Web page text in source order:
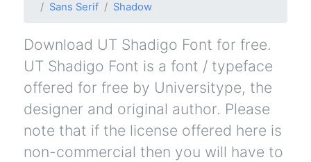
Sans Serif
Shadow
Download UT Shadigo Font for free.
UT Shadigo Font is a font / typeface
offered for free by Universitype, the
designer and original author. Please
note that if the license offered here is
non-commercial then you will have to